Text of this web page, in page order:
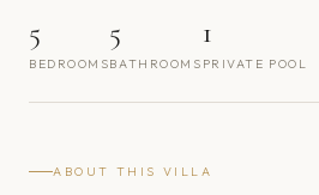
5
BEDROOMS
5
BATHROOMS
1
PRIVATE POOL
ABOUT THIS VILLA